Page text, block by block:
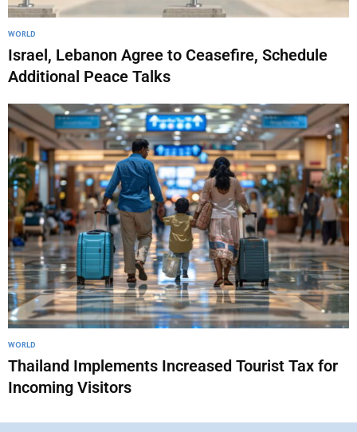
WORLD
Israel, Lebanon Agree to Ceasefire, Schedule
Additional Peace Talks
WORLD
Thailand Implements Increased Tourist Tax for
Incoming Visitors